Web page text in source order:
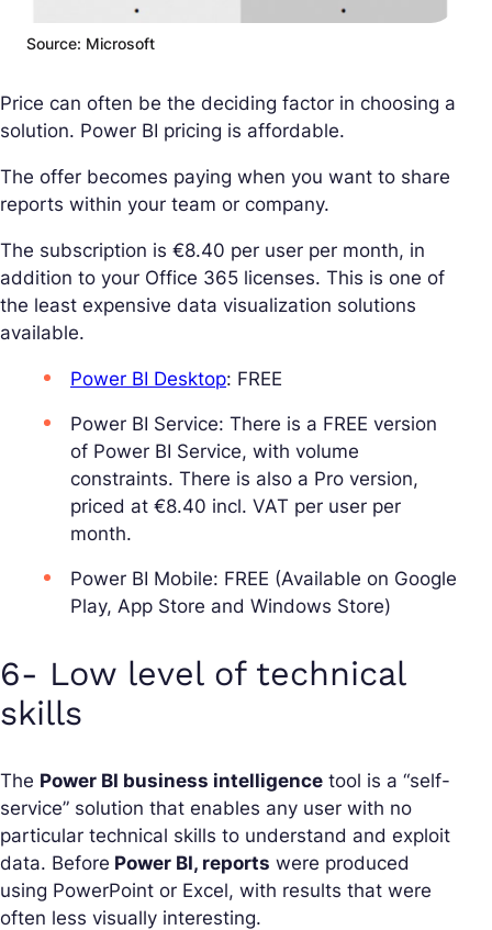
Source: Microsoft
Price can often be the deciding factor in choosing a
solution. Power BI pricing is affordable.
The offer becomes paying when you want to share
reports within your team or company.
The subscription is €8.40 per user per month, in
addition to your Office 365 licenses. This is one of
the least expensive data visualization solutions
available.
Power BI Desktop: FREE
Power BI Service: There is a FREE version
of Power BI Service, with volume
constraints. There is also a Pro version,
priced at €8.40 incl. VAT per user per
month.
Power BI Mobile: FREE (Available on Google
Play, App Store and Windows Store)
6- Low level of technical
skills
The Power BI business intelligence tool is a “self-
service” solution that enables any user with no
particular technical skills to understand and exploit
data. Before Power BI, reports were produced
using PowerPoint or Excel, with results that were
often less visually interesting.